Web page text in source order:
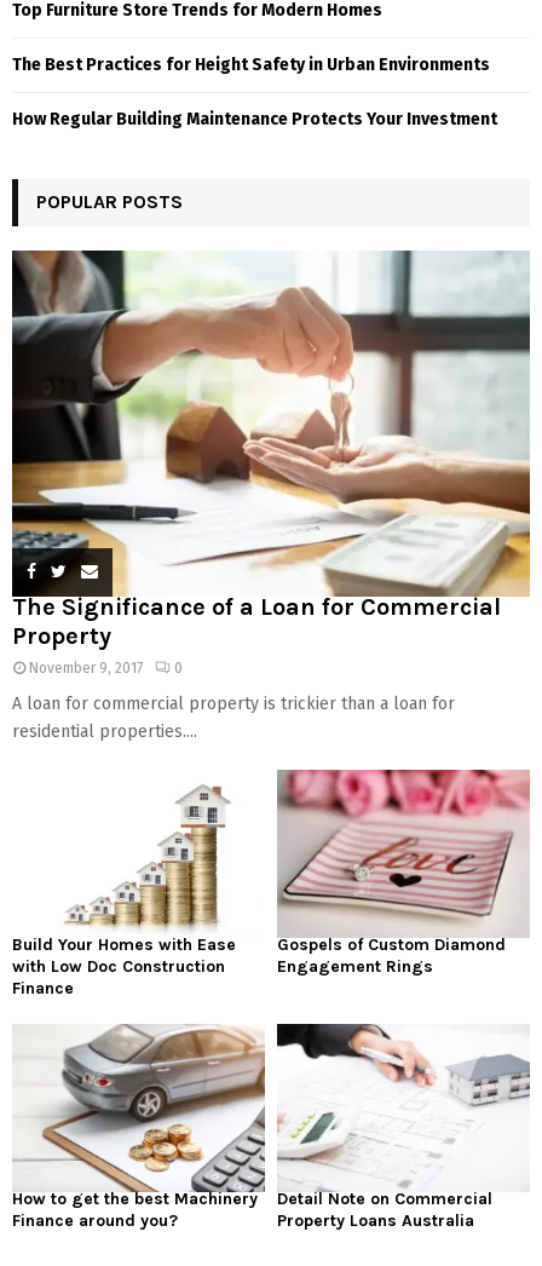
Top Furniture Store Trends for Modern Homes
The Best Practices for Height Safety in Urban Environments
How Regular Building Maintenance Protects Your Investment
POPULAR POSTS
The Significance of a Loan for Commercial
Property
November 9, 2017 0
A loan for commercial property is trickier than a loan for
residential properties....
Build Your Homes with Ease
with Low Doc Construction
Finance
Gospels of Custom Diamond
Engagement Rings
How to get the best Machinery
Finance around you?
Detail Note on Commercial
Property Loans Australia